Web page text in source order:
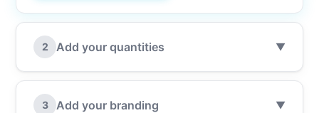
2 Add your quantities ▼
3 Add your branding ▼